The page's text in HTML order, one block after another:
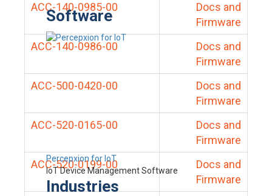
Software
Percepxion for IoT
IoT Device Management Software
Industries
ACC-140-0985-00
Docs and
Firmware
ACC-140-0986-00
Docs and
Firmware
ACC-500-0420-00
Docs and
Firmware
ACC-520-0165-00
Docs and
Firmware
ACC-520-0199-00
Docs and
Firmware